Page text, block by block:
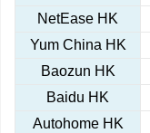
NetEase HK
Yum China HK
Baozun HK
Baidu HK
Autohome HK